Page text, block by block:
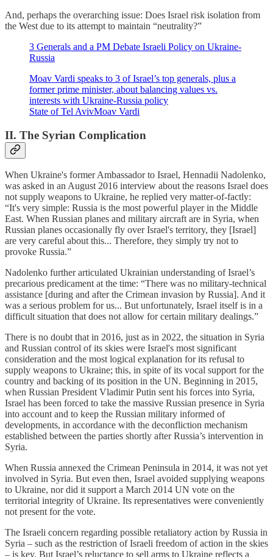
And, perhaps the overarching issue: Does Israel risk isolation from
the West due to its attempt to maintain “neutrality?”
3 Generals and a PM Debate Israeli Policy on Ukraine-
Russia
Moav Vardi speaks to 3 of Israel’s top generals, plus a
former prime minister, about balancing values vs.
interests with Ukraine-Russia policy
State of Tel AvivMoav Vardi
II. The Syrian Complication
When Ukraine's former Ambassador to Israel, Hennadii Nadolenko,
was asked in an August 2016 interview about the reasons Israel does
not supply weapons to Ukraine, he replied very matter-of-factly:
“It's very simple: Russia is the most powerful player in the Middle
East. When Russian planes and military aircraft are in Syria, when
Russian planes occasionally fly over Israel's territory, they [Israel]
are very careful about this... Therefore, they simply try not to
provoke Russia.”
Nadolenko further articulated Ukrainian understanding of Israel’s
precarious predicament at the time: “There was no military-technical
assistance [during and after the Crimean invasion by Russia]. And it
was a serious problem for us... But unfortunately, Israel itself is in a
difficult situation that does not allow for certain military dealings.”
There is no doubt that in 2016, just as in 2022, the situation in Syria
and Russian control of its skies were Israel's most significant
consideration and the most logical explanation for its refusal to
supply weapons to Ukraine; this, in spite of its vocal support for the
country and backing of its position in the UN. Beginning in 2015,
when Russian President Vladimir Putin sent his forces into Syria,
Israel has been forced to take the massive Russian presence in Syria
into account and to keep the Russian military informed of
developments, in accordance with the deconfliction mechanism
established between the parties shortly after Russia’s intervention in
Syria.
When Russia annexed the Crimean Peninsula in 2014, it was not yet
involved in Syria. But even then, Israel avoided supplying weapons
to Ukraine, nor did it support a March 2014 UN vote on the
territorial integrity of Ukraine. Its representatives were conveniently
not present for the vote.
The Israeli concern regarding possible retaliatory action by Russia in
Syria – such as the restriction of Israeli freedom of action in the skies
– is key. But Israel’s reluctance to sell arms to Ukraine reflects a